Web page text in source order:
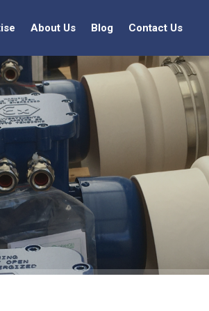
About Us Blog Contact Us